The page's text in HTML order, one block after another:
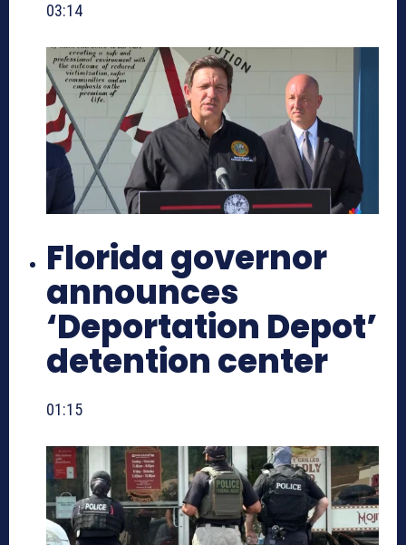
03:14
Florida governor
announces
‘Deportation Depot’
detention center
01:15